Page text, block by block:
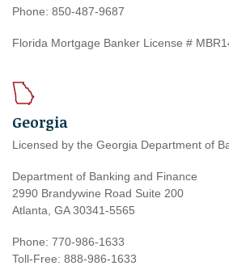
Phone: 850-487-9687
Florida Mortgage Banker License #
Georgia
Licensed by the Georgia Department of
Department of Banking and Finance
2990 Brandywine Road Suite 200
Atlanta, GA 30341-5565
Phone: 770-986-1633
Toll-Free: 888-986-1633